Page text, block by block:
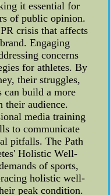
it essential for
of public opinion.
crisis that affects
Engaging
concerns
for athletes. By
their struggles,
can build a more
their audience.
media training
to communicate
pitfalls. The Path
Holistic Well-
of sports,
holistic well-
peak condition.